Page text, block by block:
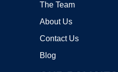
The Team
About Us
Contact Us
Blog